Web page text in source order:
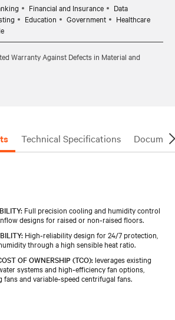
Financial and Insurance
Data
Education Government
Healthcare
Warranty Against Defects in Material and
Technical Specifications
Full precision cooling and humidity control
designs for raised or non‑raised floors.
High‑reliability design for 24/7 protection,
through a high sensible heat ratio.
OF OWNERSHIP (TCO): leverages existing
systems and high‑efficiency fan options,
fans and variable‑speed centrifugal fans.